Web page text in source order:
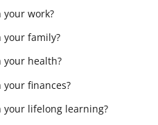
work?
family?
health?
finances?
lifelong learning?